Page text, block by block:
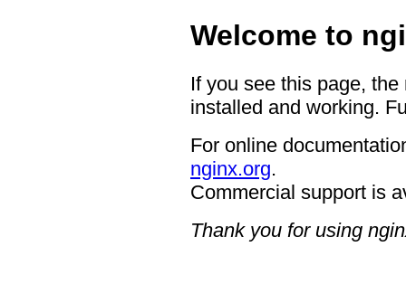
Welcome to
If you see this page,
installed and working.
For online
nginx.org.
Commercial support is
Thank you for using